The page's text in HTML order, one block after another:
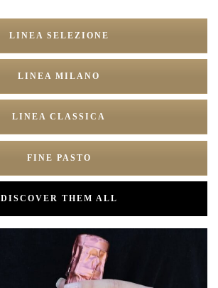
LINEA SELEZIONE
LINEA MILANO
LINEA CLASSICA
FINE PASTO
DISCOVER THEM ALL